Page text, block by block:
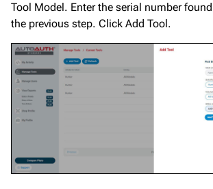
Tool Model. Enter the serial number
the previous step. Click Add Tool.